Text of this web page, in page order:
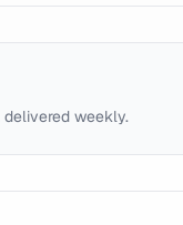
delivered weekly.